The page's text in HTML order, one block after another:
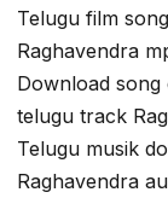
Telugu film
Raghavendra
Download
telugu track
Telugu musik
Raghavendra